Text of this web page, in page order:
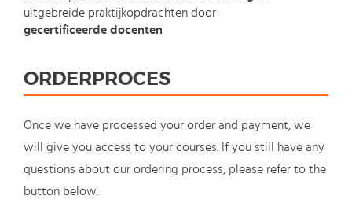
uitgebreide praktijkopdrachten door
gecertificeerde docenten
ORDERPROCES
Once we have processed your order and payment, we
will give you access to your courses. If you still have any
questions about our ordering process, please refer to the
button below.